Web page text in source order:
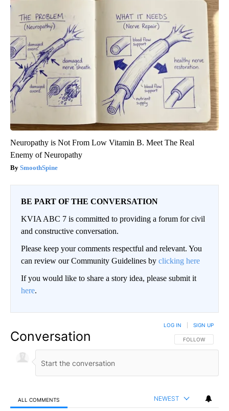
Neuropathy is Not From Low Vitamin B. Meet The Real
Enemy of Neuropathy
SmoothSpine
BE PART OF THE CONVERSATION
KVIA ABC 7 is committed to providing a forum for civil
and constructive conversation.
Please keep your comments respectful and relevant. You
can review our Community Guidelines by clicking here
If you would like to share a story idea, please submit it
here.
Conversation FOLLOW THIS
FOLLOW
LOG IN SIGN UP
ALL COMMENTS NEWEST